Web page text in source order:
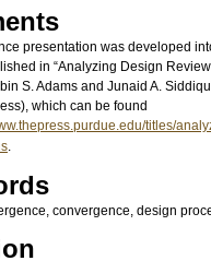
presentation was developed
in “Analyzing Design
S. Adams and Junaid A.
which can be found
titles/
.
convergence, design